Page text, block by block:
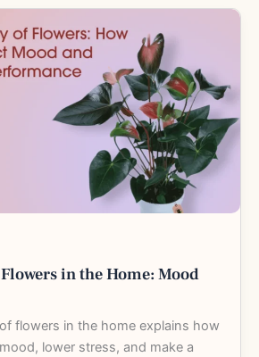
in the Home: Mood
flowers in the home explains how
lower stress, and make a